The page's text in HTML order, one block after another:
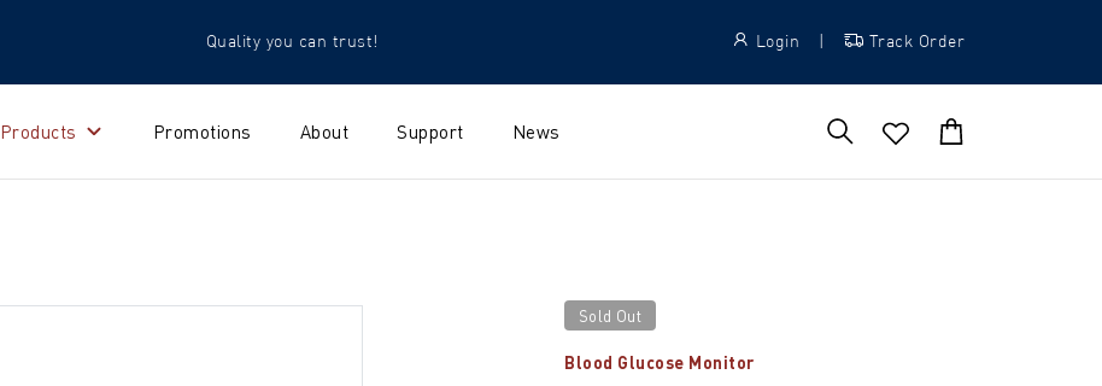
Quality you can trust! Login Track Order
Products Promotions About Support News
Sold Out
Blood Glucose Monitor